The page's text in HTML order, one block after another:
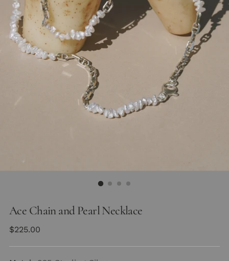
Ace Chain and Pearl Necklace
Regular
$225.00